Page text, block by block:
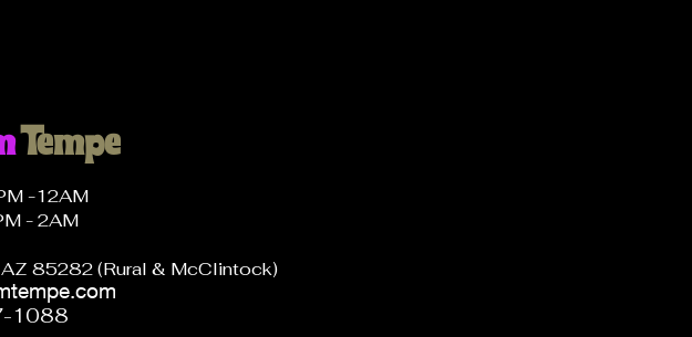
Tempe
-12AM
- 2AM
85282 (Rural & McClintock)
1088